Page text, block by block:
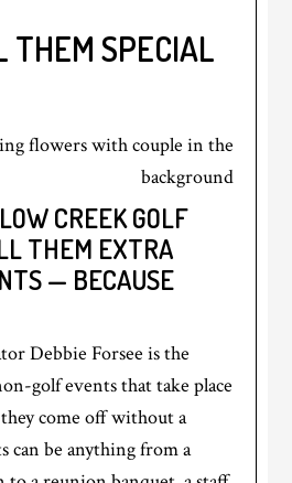
THEM SPECIAL
CREEK GOLF
THEM EXTRA
— BECAUSE
Debbie Forsee is the
golf events that take place
come off without a
can be anything from a